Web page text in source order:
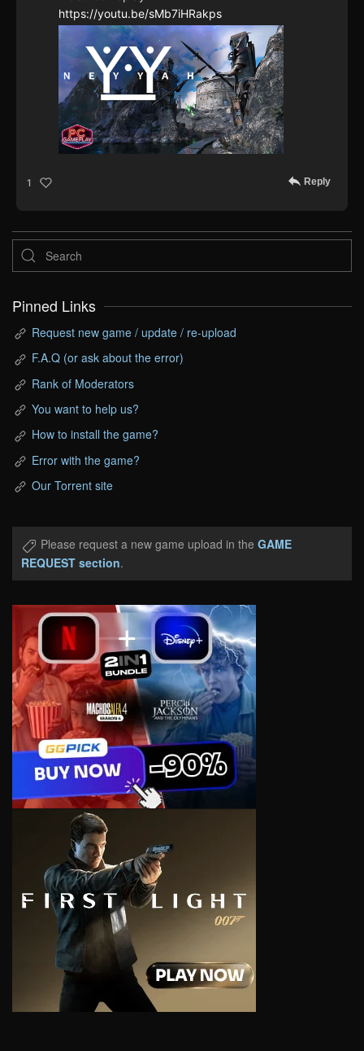
https://youtu.be/sMb7iHRakps
1 Reply
Pinned Links
Request new game / update / re-upload
F.A.Q (or ask about the error)
Rank of Moderators
You want to help us?
How to install the game?
Error with the game?
Our Torrent site
Please request a new game upload in the GAME
REQUEST section.